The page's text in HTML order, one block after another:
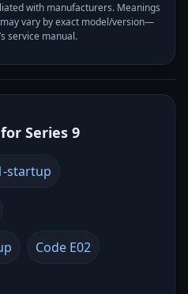
with manufacturers. Meanings
vary by exact model/version—
service manual.
Series 9
startup
Code E02